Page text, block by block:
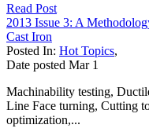
Read Post
2013 Issue 3: A
Cast Iron
Posted In: Hot Topics,
Date posted Mar 1
Machinability testing,
Line Face turning, Cutting
optimization,...